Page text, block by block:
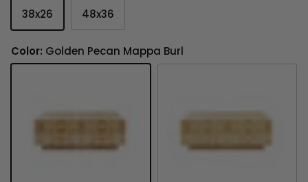
38x26 48x36
Color: Golden Pecan Mappa Burl